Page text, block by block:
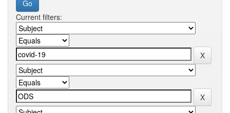
Current filters: